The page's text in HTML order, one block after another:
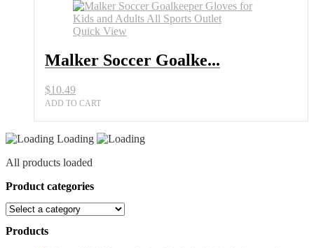
Quick View
Malker Soccer Goalke...
$10.49
ADD TO CART
Loading
All products loaded
Product categories
Products